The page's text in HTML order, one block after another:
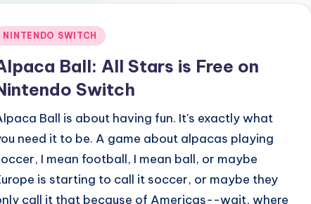
NINTENDO SWITCH
Ball: All Stars is Free on
Switch
Ball is about having fun. It's exactly what
need it to be. A game about alpacas playing
I mean football, I mean ball, or maybe
is starting to call it soccer, or maybe they
call it that because of Americas--wait, where